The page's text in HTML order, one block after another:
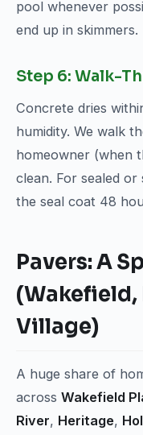
pool whenever
end up in skimmers.
Step 6: Walk-
Concrete dries
humidity. We walk
homeowner (when
clean. For sealed
the seal coat 48
Pavers: A
Village)
A huge share of
across Wakefield
River, Heritage,